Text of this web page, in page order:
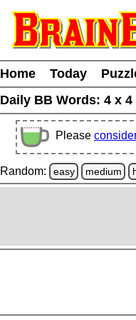
Home Today
Daily BB Words: 4 x 4
Please
Random: easy medium